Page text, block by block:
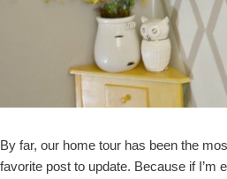
By far, our home tour has been the
favorite post to update. Because if I’m